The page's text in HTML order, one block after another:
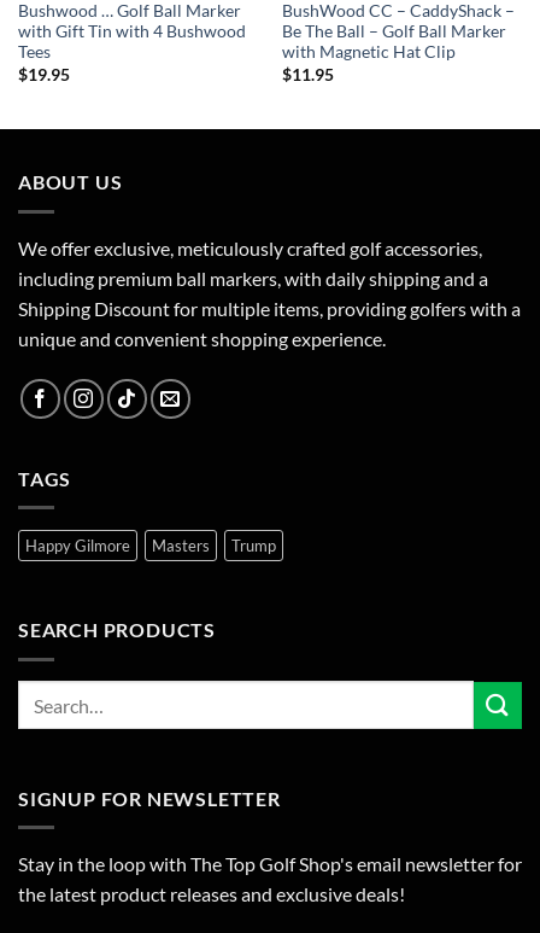
Bushwood … Golf Ball Marker
with Gift Tin with 4 Bushwood
Tees
$19.95
BushWood CC – CaddyShack –
Be The Ball – Golf Ball Marker
with Magnetic Hat Clip
$11.95
ABOUT US
We offer exclusive, meticulously crafted golf accessories,
including premium ball markers, with daily shipping and a
Shipping Discount for multiple items, providing golfers with a
unique and convenient shopping experience.
TAGS
Happy Gilmore Masters Trump
SEARCH PRODUCTS
SIGNUP FOR NEWSLETTER
Stay in the loop with The Top Golf Shop's email newsletter for
the latest product releases and exclusive deals!